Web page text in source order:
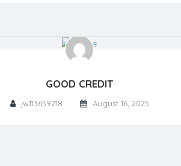
GOOD CREDIT
jw113659218 August 16, 2025